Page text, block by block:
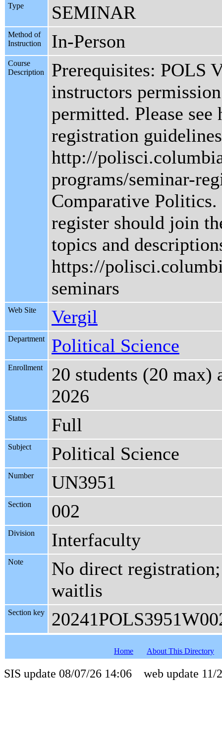
Type SEMINAR
Method of
Instruction
In-Person
Course
Description
Prerequisites: POLS
instructors
permitted. Please
registration
http://
programs/seminar-
Comparative
register should join
topics and
https://
seminars
Web Site Vergil
Department Political Science
Enrollment
20 students (20 max)
2026
Status Full
Subject Political Science
Number UN3951
Section 002
Division Interfaculty
Note
No direct
waitlis
Section key
Home About This Directory
SIS update 08/07/26 14:06 web update 11/